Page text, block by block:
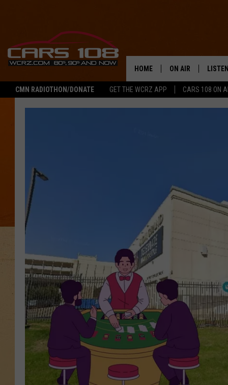
CMN RADIOTHON/DONATE GET THE WCRZ APP CARS 108 ON
HOME ON AIR
SHOWS
LISTEN